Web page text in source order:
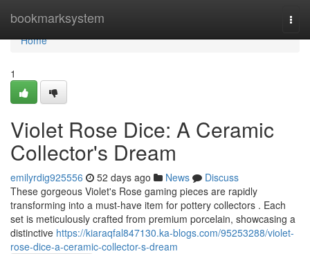
bookmarksystem
Home
Home
1
Violet Rose Dice: A Ceramic
Collector's Dream
emilyrdig925556 52 days ago News
Discuss
These gorgeous Violet's Rose gaming pieces are rapidly
transforming into a must-have item for pottery collectors . Each
set is meticulously crafted from premium porcelain, showcasing a
distinctive https://kiaraqfal847130.ka-blogs.com/95253288/violet-
rose-dice-a-ceramic-collector-s-dream